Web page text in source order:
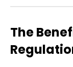
The